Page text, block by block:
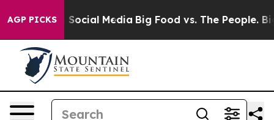
AGP PICKSon Social Media Big Food vs. The People. Big